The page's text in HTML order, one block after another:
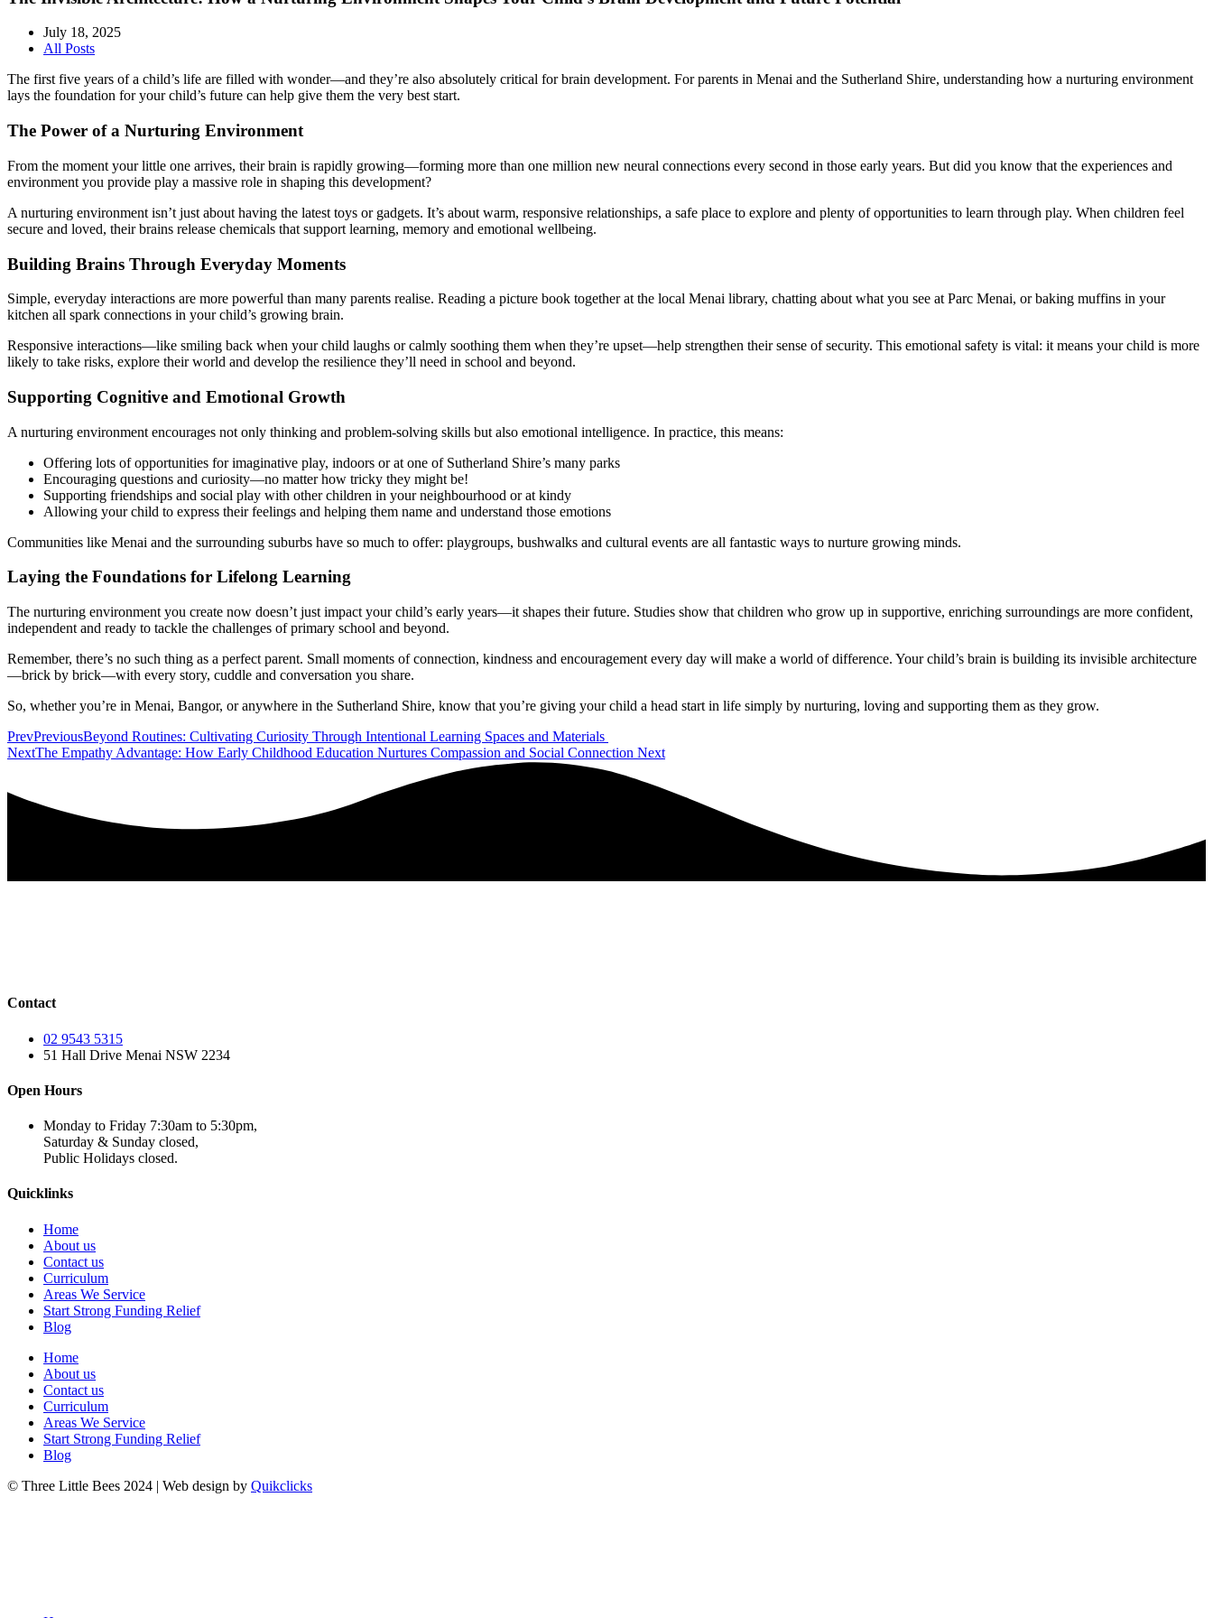
July 18, 2025
All Posts
The first five years of a child’s life are filled with wonder—and they’re also absolutely critical for brain development. For parents in Menai and the Sutherland Shire, understanding how a nurturing environment
lays the foundation for your child’s future can help give them the very best start.
The Power of a Nurturing Environment
From the moment your little one arrives, their brain is rapidly growing—forming more than one million new neural connections every second in those early years. But did you know that the experiences and
environment you provide play a massive role in shaping this development?
A nurturing environment isn’t just about having the latest toys or gadgets. It’s about warm, responsive relationships, a safe place to explore and plenty of opportunities to learn through play. When children feel
secure and loved, their brains release chemicals that support learning, memory and emotional wellbeing.
Building Brains Through Everyday Moments
Simple, everyday interactions are more powerful than many parents realise. Reading a picture book together at the local Menai library, chatting about what you see at Parc Menai, or baking muffins in your
kitchen all spark connections in your child’s growing brain.
Responsive interactions—like smiling back when your child laughs or calmly soothing them when they’re upset—help strengthen their sense of security. This emotional safety is vital: it means your child is more
likely to take risks, explore their world and develop the resilience they’ll need in school and beyond.
Supporting Cognitive and Emotional Growth
A nurturing environment encourages not only thinking and problem-solving skills but also emotional intelligence. In practice, this means:
Offering lots of opportunities for imaginative play, indoors or at one of Sutherland Shire’s many parks
Encouraging questions and curiosity—no matter how tricky they might be!
Supporting friendships and social play with other children in your neighbourhood or at kindy
Allowing your child to express their feelings and helping them name and understand those emotions
Communities like Menai and the surrounding suburbs have so much to offer: playgroups, bushwalks and cultural events are all fantastic ways to nurture growing minds.
Laying the Foundations for Lifelong Learning
The nurturing environment you create now doesn’t just impact your child’s early years—it shapes their future. Studies show that children who grow up in supportive, enriching surroundings are more confident,
independent and ready to tackle the challenges of primary school and beyond.
Remember, there’s no such thing as a perfect parent. Small moments of connection, kindness and encouragement every day will make a world of difference. Your child’s brain is building its invisible architecture
—brick by brick—with every story, cuddle and conversation you share.
So, whether you’re in Menai, Bangor, or anywhere in the Sutherland Shire, know that you’re giving your child a head start in life simply by nurturing, loving and supporting them as they grow.
PrevPreviousBeyond Routines: Cultivating Curiosity Through Intentional Learning Spaces and Materials
NextThe Empathy Advantage: How Early Childhood Education Nurtures Compassion and Social Connection Next
Contact
02 9543 5315
51 Hall Drive Menai NSW 2234
Open Hours
Monday to Friday 7:30am to 5:30pm,
Saturday & Sunday closed,
Public Holidays closed.
Quicklinks
Home
About us
Contact us
Curriculum
Areas We Service
Start Strong Funding Relief
Blog
Home
About us
Contact us
Curriculum
Areas We Service
Start Strong Funding Relief
Blog
© Three Little Bees 2024 | Web design by Quikclicks